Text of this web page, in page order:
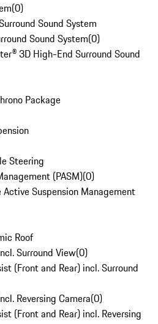
(0)
Sound System
Sound System(0)
3D High-End Surround Sound
Package
Steering
(PASM)(0)
Suspension Management
Roof
Surround View(0)
(Front and Rear) incl. Surround
Reversing Camera(0)
(Front and Rear) incl. Reversing